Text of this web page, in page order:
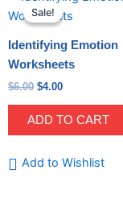
quantity
Sale!
Sale!
Identifying Emotion
Worksheets
$6.00
price
was:
$4.00
price
is:
ADD TO CART
Add to Wishlist